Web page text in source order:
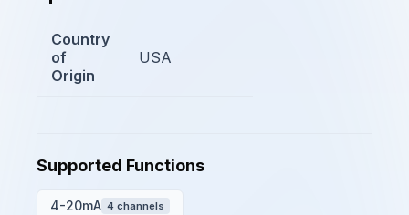
Country
of
Origin
USA
Supported Functions
4-20mA 4 channels